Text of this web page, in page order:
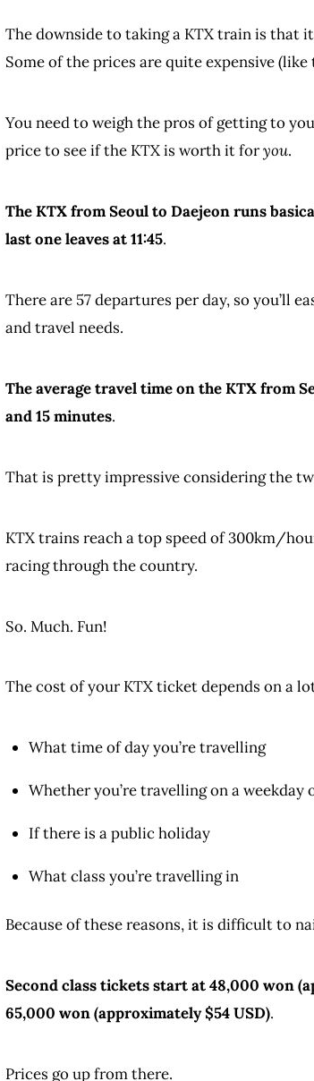
The downside to taking a KTX train is that
Some of the prices are quite expensive
You need to weigh the pros of getting to
price to see if the KTX is worth it foryou.
The KTX from Seoul to Daejeon runs
last one leaves at 11:45.
There are 57 departures per day, so you’ll
and travel needs.
The average travel time on the KTX from
and 15 minutes.
That is pretty impressive considering the
KTX trains reach a top speed of 300km/
racing through the country.
So. Much. Fun!
The cost of your KTX ticket depends on a
What time of day you’re travelling
Whether you’re travelling on a weekday
If there is a public holiday
What class you’re travelling in
Because of these reasons, it is difficult to
Second class tickets start at 48,000 won
65,000 won (approximately $54 USD).
Prices go up from there.